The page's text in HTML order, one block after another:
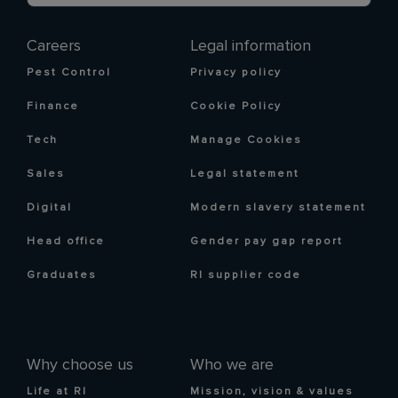
Careers
Pest Control
Finance
Tech
Sales
Digital
Head office
Graduates
Why choose us
Life at RI
Who we are
Mission, vision & values
Legal information
Privacy policy
Cookie Policy
Manage Cookies
Legal statement
Modern slavery statement
Gender pay gap report
RI supplier code